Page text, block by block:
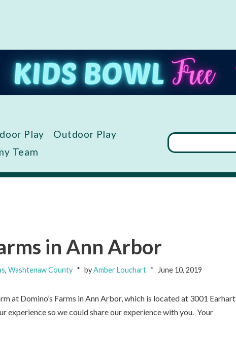
Play
Outdoor Play
Team
in Ann Arbor
, Washtenaw County byAmber Louchart June 10, 2019
at Domino’s Farms in Ann Arbor, which is located at 3001 Earhart
experience so we could share our experience with you. Your